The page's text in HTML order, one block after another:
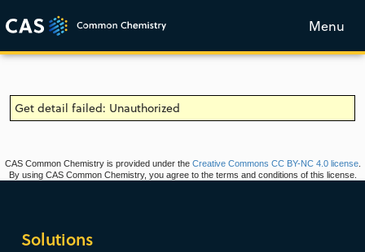
Menu
Get detail failed: Unauthorized
CAS Common Chemistry is provided under the Creative Commons CC BY-NC 4.0 license.
By using CAS Common Chemistry, you agree to the terms and conditions of this license.
Solutions